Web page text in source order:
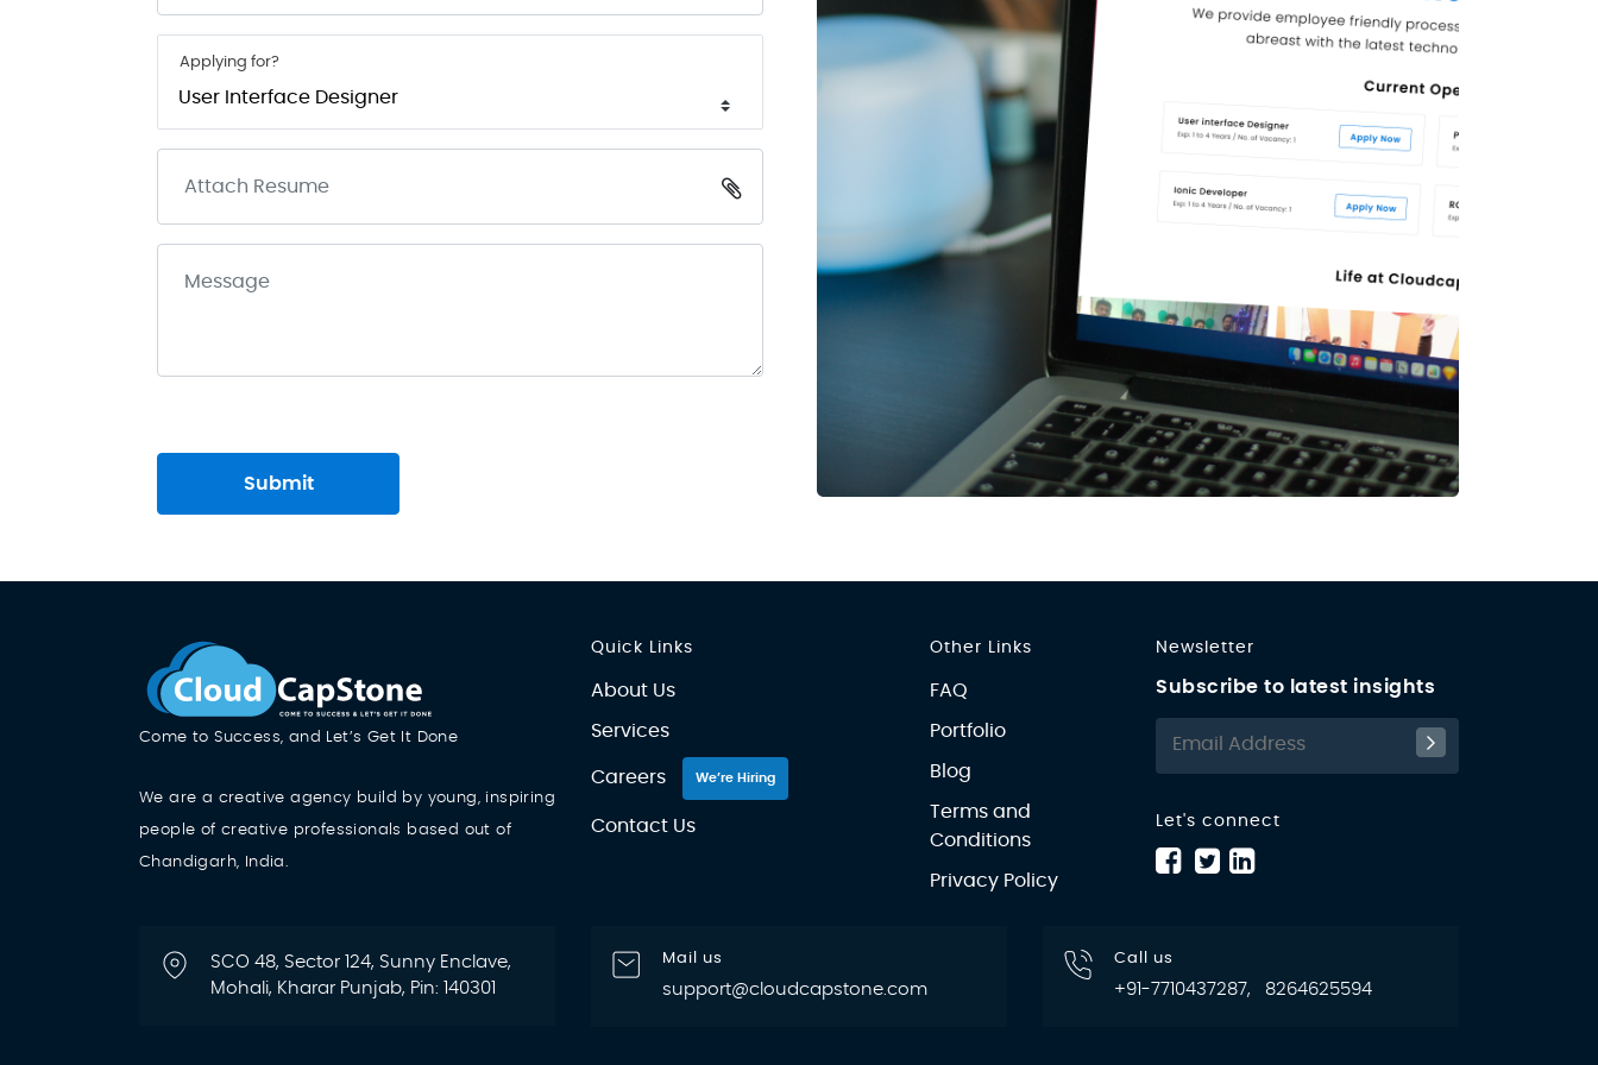
Applying for?
Submit
Come to Success, and Let’s Get It Done
We are a creative agency build by young, inspiring
people of creative professionals based out of
Chandigarh, India.
Quick Links
About Us
Services
Careers We’re Hiring
Contact Us
Other Links
FAQ
Portfolio
Blog
Terms and
Conditions
Privacy Policy
Newsletter
Subscribe to latest insights
Let's connect
SCO 48, Sector 124, Sunny Enclave,
Mohali, Kharar Punjab, Pin: 140301
Mail us
support@cloudcapstone.com
Call us
+91-7710437287, 8264625594